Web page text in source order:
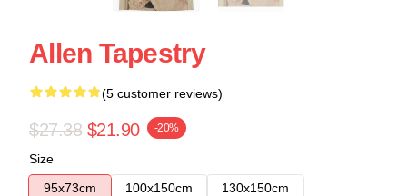
Allen Tapestry
(5 customer reviews)
$27.38 $21.90 -20%
Size
95x73cm
100x150cm
130x150cm